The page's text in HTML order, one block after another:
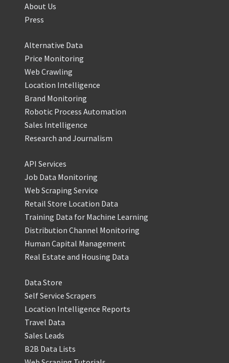
About Us
Press
Alternative Data
Price Monitoring
Web Crawling
Location Intelligence
Brand Monitoring
Robotic Process Automation
Sales Intelligence
Research and Journalism
API Services
Job Data Monitoring
Web Scraping Service
Retail Store Location Data
Training Data for Machine Learning
Distribution Channel Monitoring
Human Capital Management
Real Estate and Housing Data
Data Store
Self Service Scrapers
Location Intelligence Reports
Travel Data
Sales Leads
B2B Data Lists